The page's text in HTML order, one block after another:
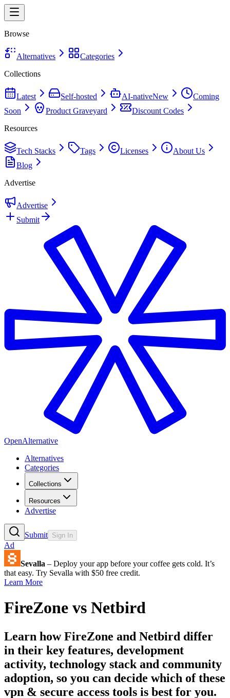
Browse
Alternatives
Categories
Collections
Latest Self-hosted AI-nativeNew
Coming
Soon
Product Graveyard
Discount Codes
Resources
Tech Stacks Tags Licenses
About Us
Blog
Advertise
Advertise
Submit
OpenAlternative
Alternatives
Categories
Collections
Resources
Advertise
Submit Sign In
Ad
Sevalla – Deploy your app before your coffee gets cold. It’s
that easy. Try Sevalla with $50 free credit.
Learn More
FireZone vs Netbird
Learn howFireZone and Netbird differ
in their key features, development
activity, technology stack and community
adoption, so you can decide which of these
vpn & secure access tools is best for you.